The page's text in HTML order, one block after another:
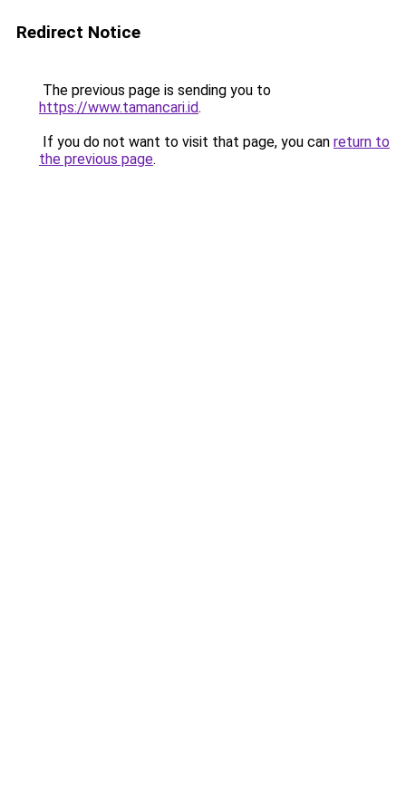
Redirect Notice
The previous page is sending you to
https://www.tamancari.id.
If you do not want to visit that page, you can return to
the previous page.